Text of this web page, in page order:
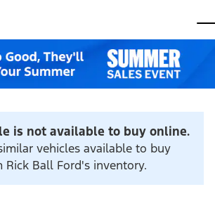
is not available to buy online.
vehicles available to buy
Ball Ford's inventory.